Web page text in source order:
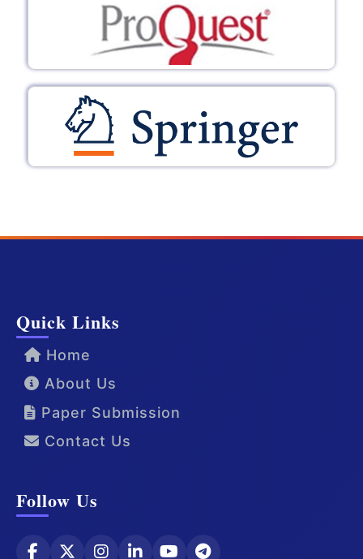
Quick Links
Home
About Us
Paper Submission
Contact Us
Follow Us